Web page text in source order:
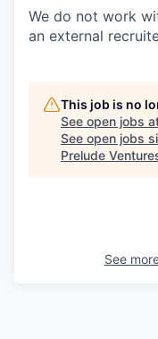
We do not work
an external
This job is no
See open jobs
See open jobs
Prelude
See